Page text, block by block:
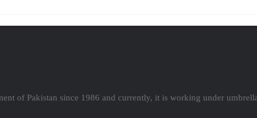
of Pakistan since 1986 and currently, it is working under